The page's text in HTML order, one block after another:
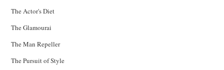
The Actor's Diet
The Glamourai
The Man Repeller
The Pursuit of Style